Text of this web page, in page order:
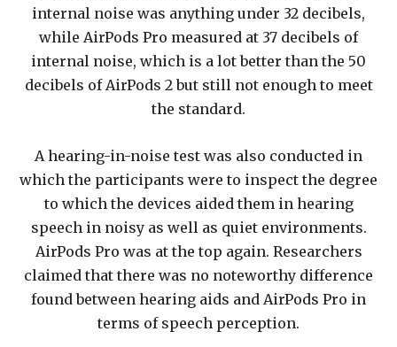
internal noise was anything under 32 decibels,
while AirPods Pro measured at 37 decibels of
internal noise, which is a lot better than the 50
decibels of AirPods 2 but still not enough to meet
the standard.
A hearing-in-noise test was also conducted in
which the participants were to inspect the degree
to which the devices aided them in hearing
speech in noisy as well as quiet environments.
AirPods Pro was at the top again. Researchers
claimed that there was no noteworthy difference
found between hearing aids and AirPods Pro in
terms of speech perception.